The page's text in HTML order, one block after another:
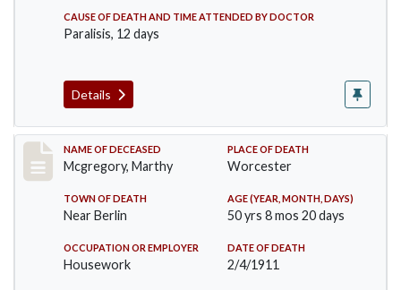
CAUSE OF DEATH AND TIME ATTENDED BY DOCTOR
Paralisis, 12 days
Details
Record #332
NAME OF DECEASED
Mcgregory, Marthy
PLACE OF DEATH
Worcester
TOWN OF DEATH
Near Berlin
AGE (YEAR, MONTH, DAYS)
50 yrs 8 mos 20 days
OCCUPATION OR EMPLOYER
Housework
DATE OF DEATH
2/4/1911